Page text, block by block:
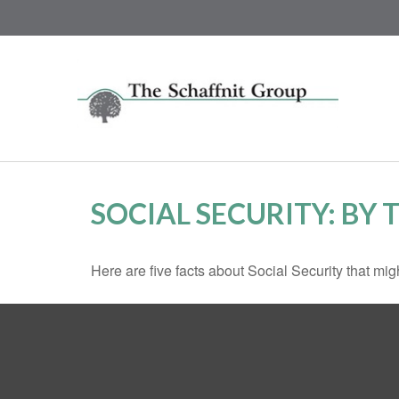
SOCIAL SECURITY: BY
Here are five facts about Social Security that